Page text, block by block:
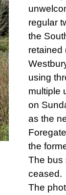
regular
the
retained
using
multiple
on
as the
the
The bus
ceased.
The